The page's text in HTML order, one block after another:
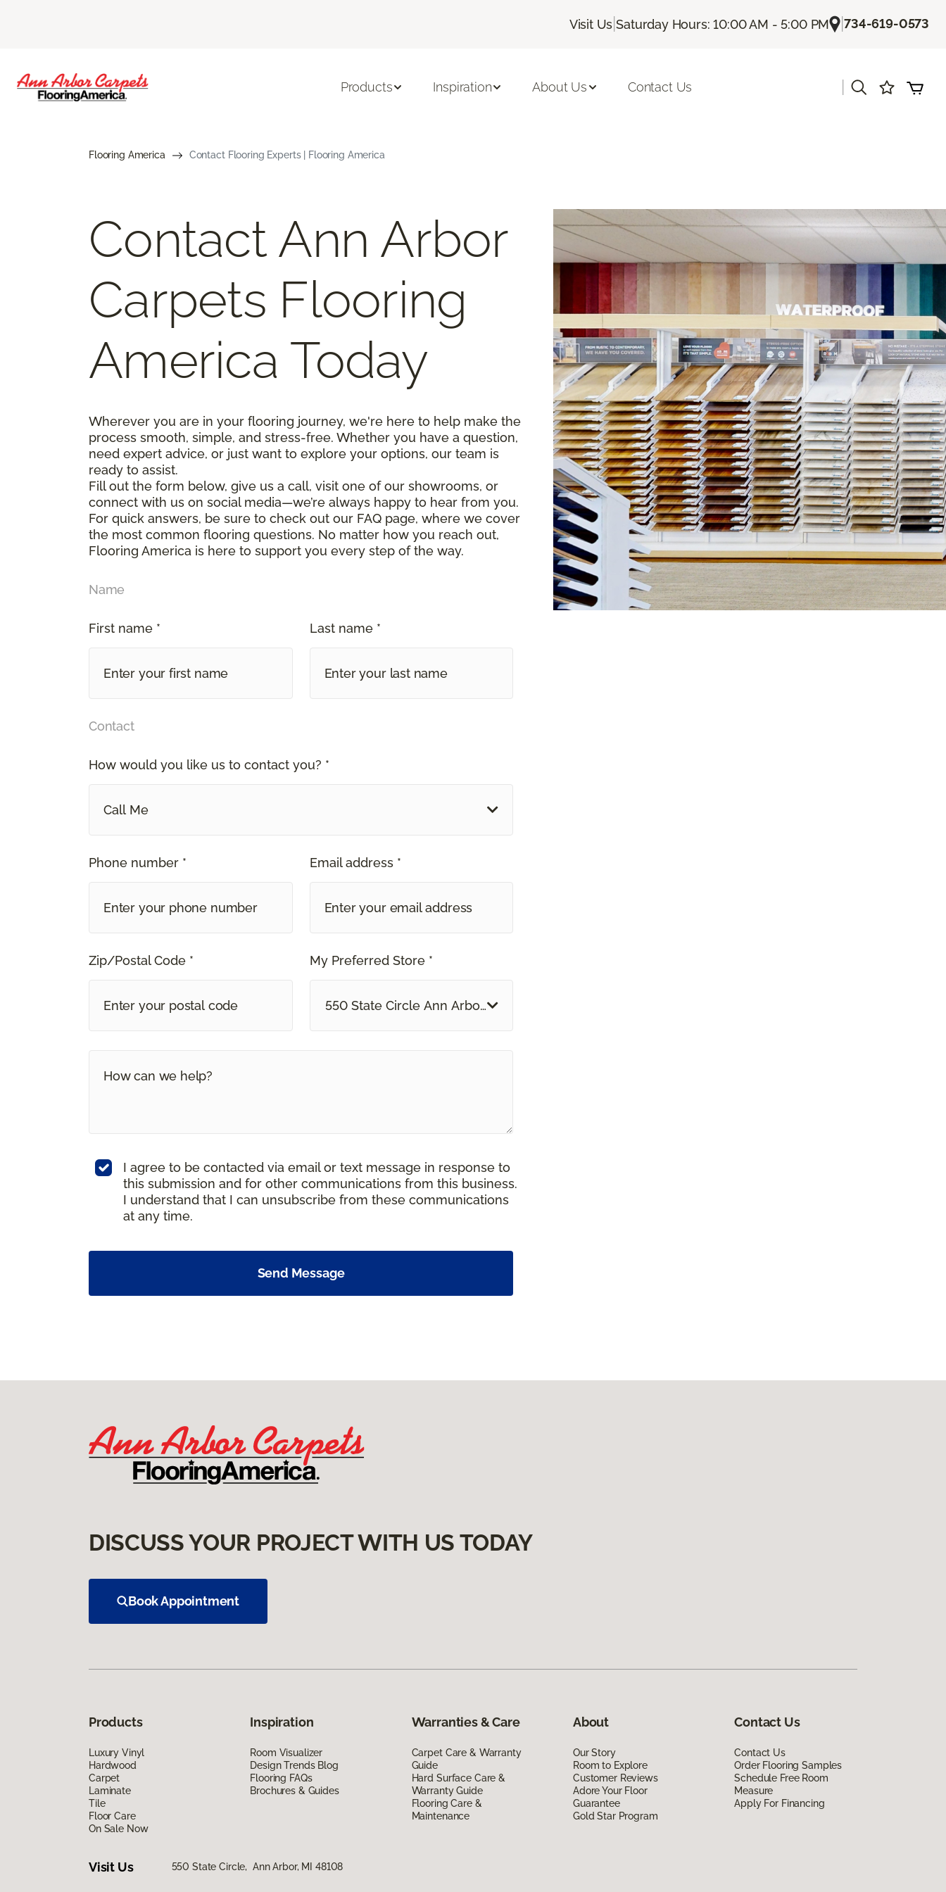
Visit Us |Saturday Hours: 10:00 AM - 5:00 PM |734-619-0573
Products Inspiration About Us Contact Us
Flooring America Contact Flooring Experts | Flooring America
Contact Ann Arbor
Carpets Flooring
America Today
Wherever you are in your flooring journey, we're here to help make the
process smooth, simple, and stress-free. Whether you have a question,
need expert advice, or just want to explore your options, our team is
ready to assist.
Fill out the form below, give us a call, visit one of our showrooms, or
connect with us on social media—we’re always happy to hear from you.
For quick answers, be sure to check out our FAQ page, where we cover
the most common flooring questions. No matter how you reach out,
Flooring America is here to support you every step of the way.
Name
First name * Last name *
Contact
How would you like us to contact you? *
Call Me
Phone number * Email address *
Zip/Postal Code * My Preferred Store *
550 State Circle Ann Arbor, MI
I agree to be contacted via email or text message in response to
this submission and for other communications from this business.
I understand that I can unsubscribe from these communications
at any time.
Send Message
DISCUSS YOUR PROJECT WITH US TODAY
Book Appointment
Products
Luxury Vinyl
Hardwood
Carpet
Laminate
Tile
Floor Care
On Sale Now
Inspiration
Room Visualizer
Design Trends Blog
Flooring FAQs
Brochures & Guides
Warranties & Care
Carpet Care & Warranty
Guide
Hard Surface Care &
Warranty Guide
Flooring Care &
Maintenance
About
Our Story
Room to Explore
Customer Reviews
Adore Your Floor
Guarantee
Gold Star Program
Contact Us
Contact Us
Order Flooring Samples
Schedule Free Room
Measure
Apply For Financing
Visit Us 550 State Circle, Ann Arbor, MI 48108